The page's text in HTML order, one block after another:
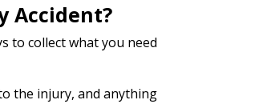
Accident?
to collect what you need
the injury, and anything